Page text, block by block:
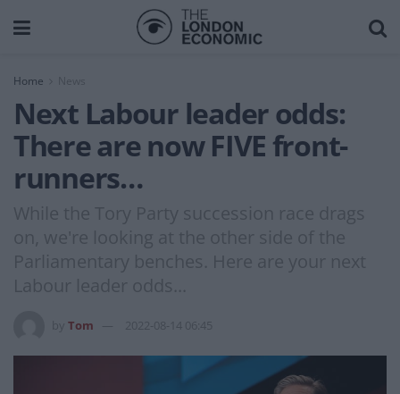
Home News
Next Labour leader odds:
There are now FIVE front-
runners…
While the Tory Party succession race drags
on, we're looking at the other side of the
Parliamentary benches. Here are your next
Labour leader odds...
Tom 2022-08-14 06:45